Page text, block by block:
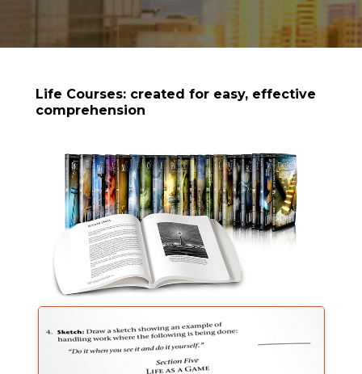
Life Courses: created for easy, effective
comprehension